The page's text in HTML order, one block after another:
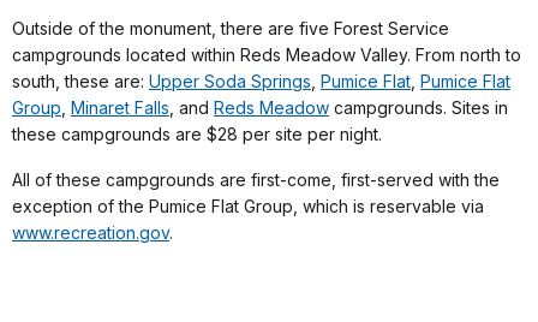
Outside of the monument, there are five Forest Service
campgrounds located within Reds Meadow Valley. From north to
south, these are: Upper Soda Springs, Pumice Flat, Pumice Flat
Group, Minaret Falls, and Reds Meadow campgrounds. Sites in
these campgrounds are $28 per site per night.
All of these campgrounds are first-come, first-served with the
exception of the Pumice Flat Group, which is reservable via
www.recreation.gov.